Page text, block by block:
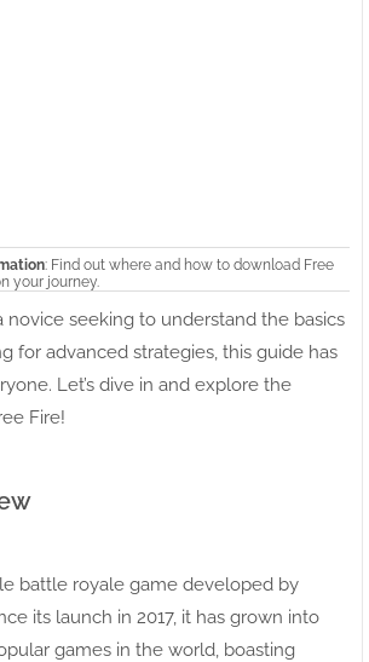
: Find out where and how to download Free
your journey.
novice seeking to understand the basics
for advanced strategies, this guide has
Let’s dive in and explore the
Fire!
battle royale game developed by
its launch in 2017, it has grown into
games in the world, boasting